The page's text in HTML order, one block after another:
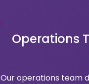
Operations
Our operations team